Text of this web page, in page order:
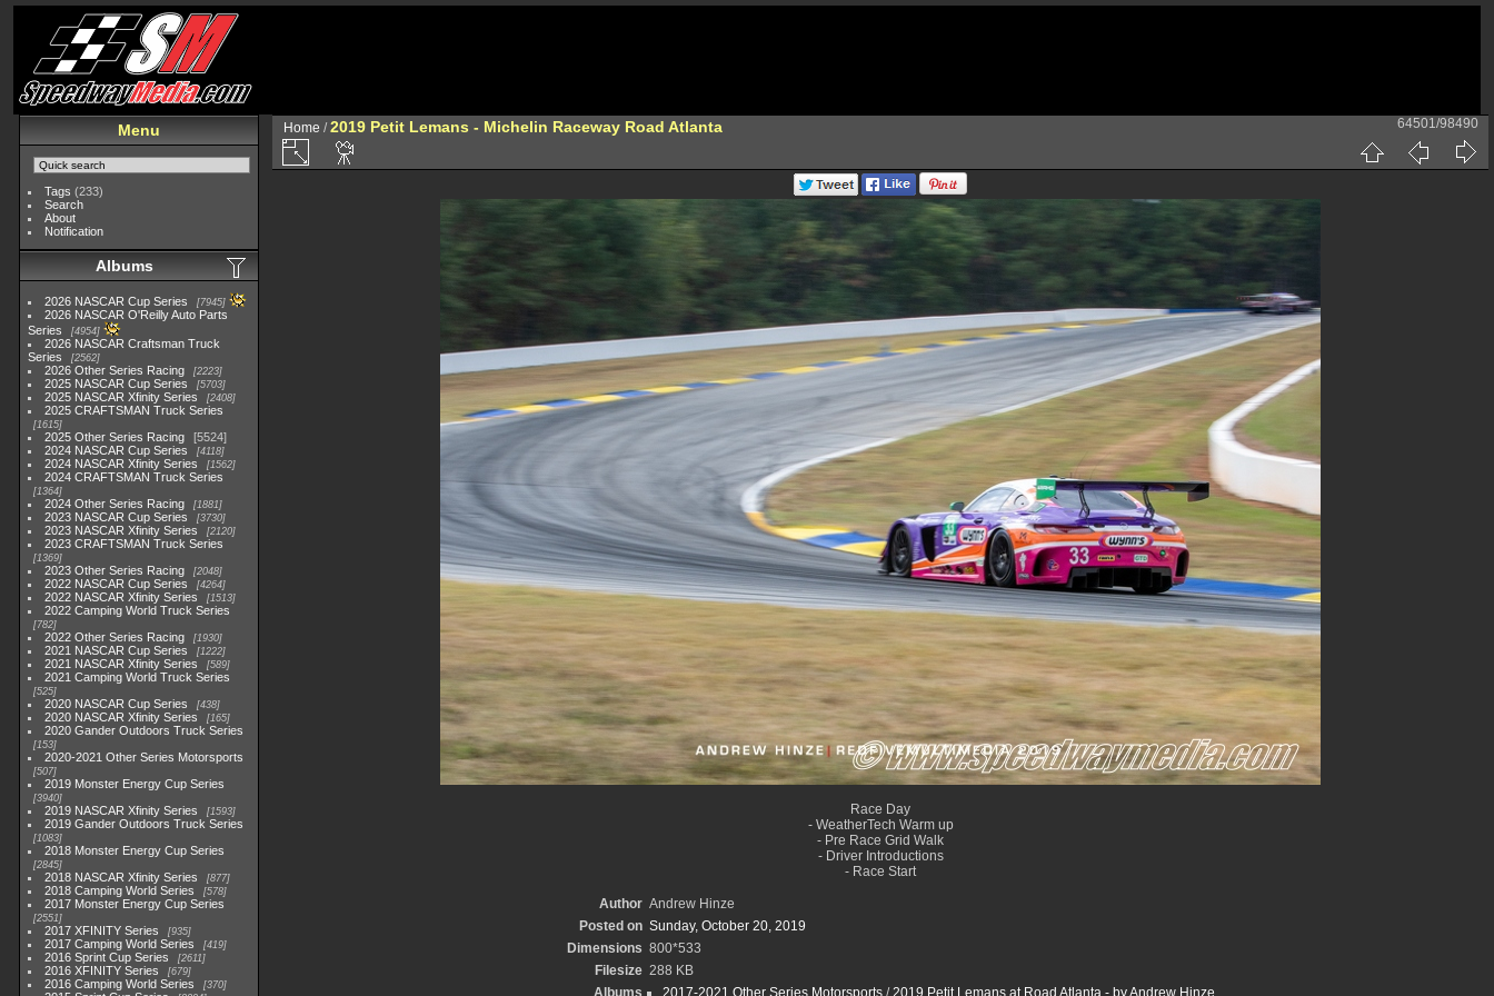
Menu
Tags (233)
Search
About
Notification
Albums
2026 NASCAR Cup Series 7945
2026 NASCAR O'Reilly Auto Parts
Series
4954
2026 NASCAR Craftsman Truck
Series
2562
2026 Other Series Racing 2223
2025 NASCAR Cup Series 5703
2025 NASCAR Xfinity Series 2408
2025 CRAFTSMAN Truck Series
1615
2025 Other Series Racing
5524
2024 NASCAR Cup Series
4118
2024 NASCAR Xfinity Series 1562
2024 CRAFTSMAN Truck Series
1364
2024 Other Series Racing 1881
2023 NASCAR Cup Series 3730
2023 NASCAR Xfinity Series 2120
2023 CRAFTSMAN Truck Series
1369
2023 Other Series Racing 2048
2022 NASCAR Cup Series 4264
2022 NASCAR Xfinity Series 1513
2022 Camping World Truck Series
782
2022 Other Series Racing 1930
2021 NASCAR Cup Series 1222
2021 NASCAR Xfinity Series 589
2021 Camping World Truck Series
525
2020 NASCAR Cup Series 438
2020 NASCAR Xfinity Series 165
2020 Gander Outdoors Truck Series
153
2020-2021 Other Series Motorsports
507
2019 Monster Energy Cup Series
3940
2019 NASCAR Xfinity Series 1593
2019 Gander Outdoors Truck Series
1083
2018 Monster Energy Cup Series
2845
2018 NASCAR Xfinity Series 877
2018 Camping World Series 578
2017 Monster Energy Cup Series
2551
2017 XFINITY Series 935
2017 Camping World Series 419
2016 Sprint Cup Series 2611
2016 XFINITY Series 679
2016 Camping World Series 370
Home /2019 Petit Lemans - Michelin Raceway Road Atlanta 64501/98490
Race Day
- WeatherTech Warm up
- Pre Race Grid Walk
- Driver Introductions
- Race Start
Author Andrew Hinze
Posted on Sunday, October 20, 2019
Dimensions 800*533
Filesize 288 KB
Albums
2017-2021 Other Series Motorsports/2019 Petit Lemans at Road Atlanta - by Andrew Hinze